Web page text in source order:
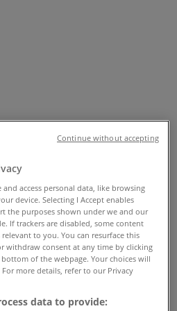
Home &
& Beauty
AutomotiveLuxury
Cappahayden
»
and access personal data, like browsing
device. Selecting I Accept enables
the purposes shown under we and our
If trackers are disabled, some content
to you. You can resurface this
withdraw consent at any time by clicking
of the webpage. Your choices will
more details, refer to our Privacy
data to provide:
Continue without accepting